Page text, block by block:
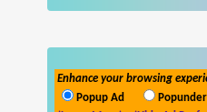
Enhance your browsing
Popup Ad